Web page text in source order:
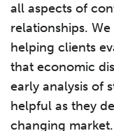
all aspects of
relationships.
helping clients
that economic
early analysis of
helpful as they
changing